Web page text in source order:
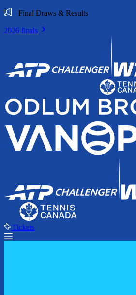
Final Draws & Results
2026 finals
Tickets